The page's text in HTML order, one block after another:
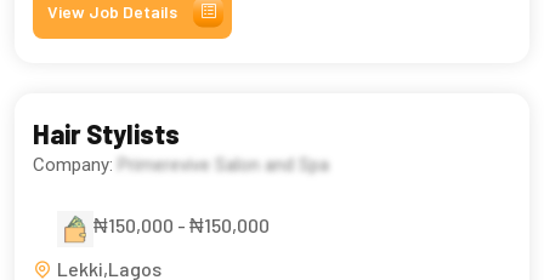
View Job Details
Hair Stylists
Company: Primerevive Salon and Spa
₦150,000 - ₦150,000
Lekki,Lagos